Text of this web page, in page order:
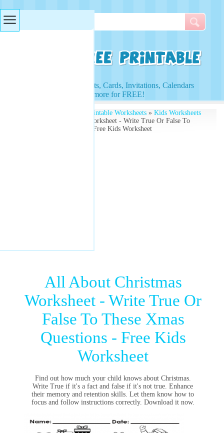
Access to Worksheets, Cards, Invitations, Calendars
and more for FREE!
Free Printable Worksheets» Kids Worksheets
» All About Christmas Worksheet - Write True Or False To
These Xmas Questions - Free Kids Worksheet
All About Christmas
Worksheet - Write True Or
False To These Xmas
Questions - Free Kids
Worksheet
Find out how much your child knows about Christmas.
Write True if it's a fact and false if it's not true. Enhance
their memory and retention skills. Let them know how to
focus and follow instructions correctly. Download it now.